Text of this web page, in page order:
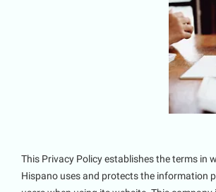
This Privacy Policy establishes the terms in
Hispano uses and protects the information